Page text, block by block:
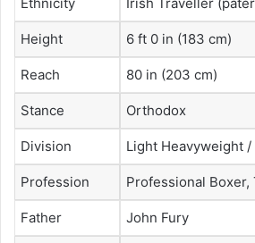
Height 6 ft 0 in (183 cm)
Reach 80 in (203 cm)
Stance Orthodox
Division Light Heavyweight
Profession Professional Boxer,
Father John Fury